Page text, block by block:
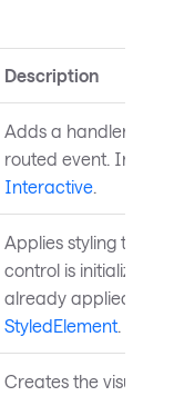
Description
Adds a handler for
routed event.
Interactive.
Applies styling to the
control is initialized
already applied.
StyledElement.
Creates the visual